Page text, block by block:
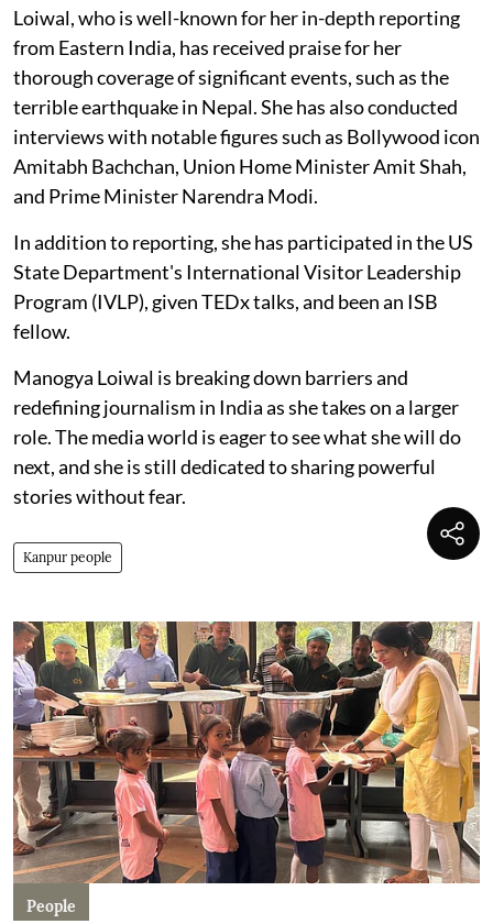
Loiwal, who is well-known for her in-depth reporting
from Eastern India, has received praise for her
thorough coverage of significant events, such as the
terrible earthquake in Nepal. She has also conducted
interviews with notable figures such as Bollywood icon
Amitabh Bachchan, Union Home Minister Amit Shah,
and Prime Minister Narendra Modi.
In addition to reporting, she has participated in the US
State Department's International Visitor Leadership
Program (IVLP), given TEDx talks, and been an ISB
fellow.
Manogya Loiwal is breaking down barriers and
redefining journalism in India as she takes on a larger
role. The media world is eager to see what she will do
next, and she is still dedicated to sharing powerful
stories without fear.
Kanpur people
People